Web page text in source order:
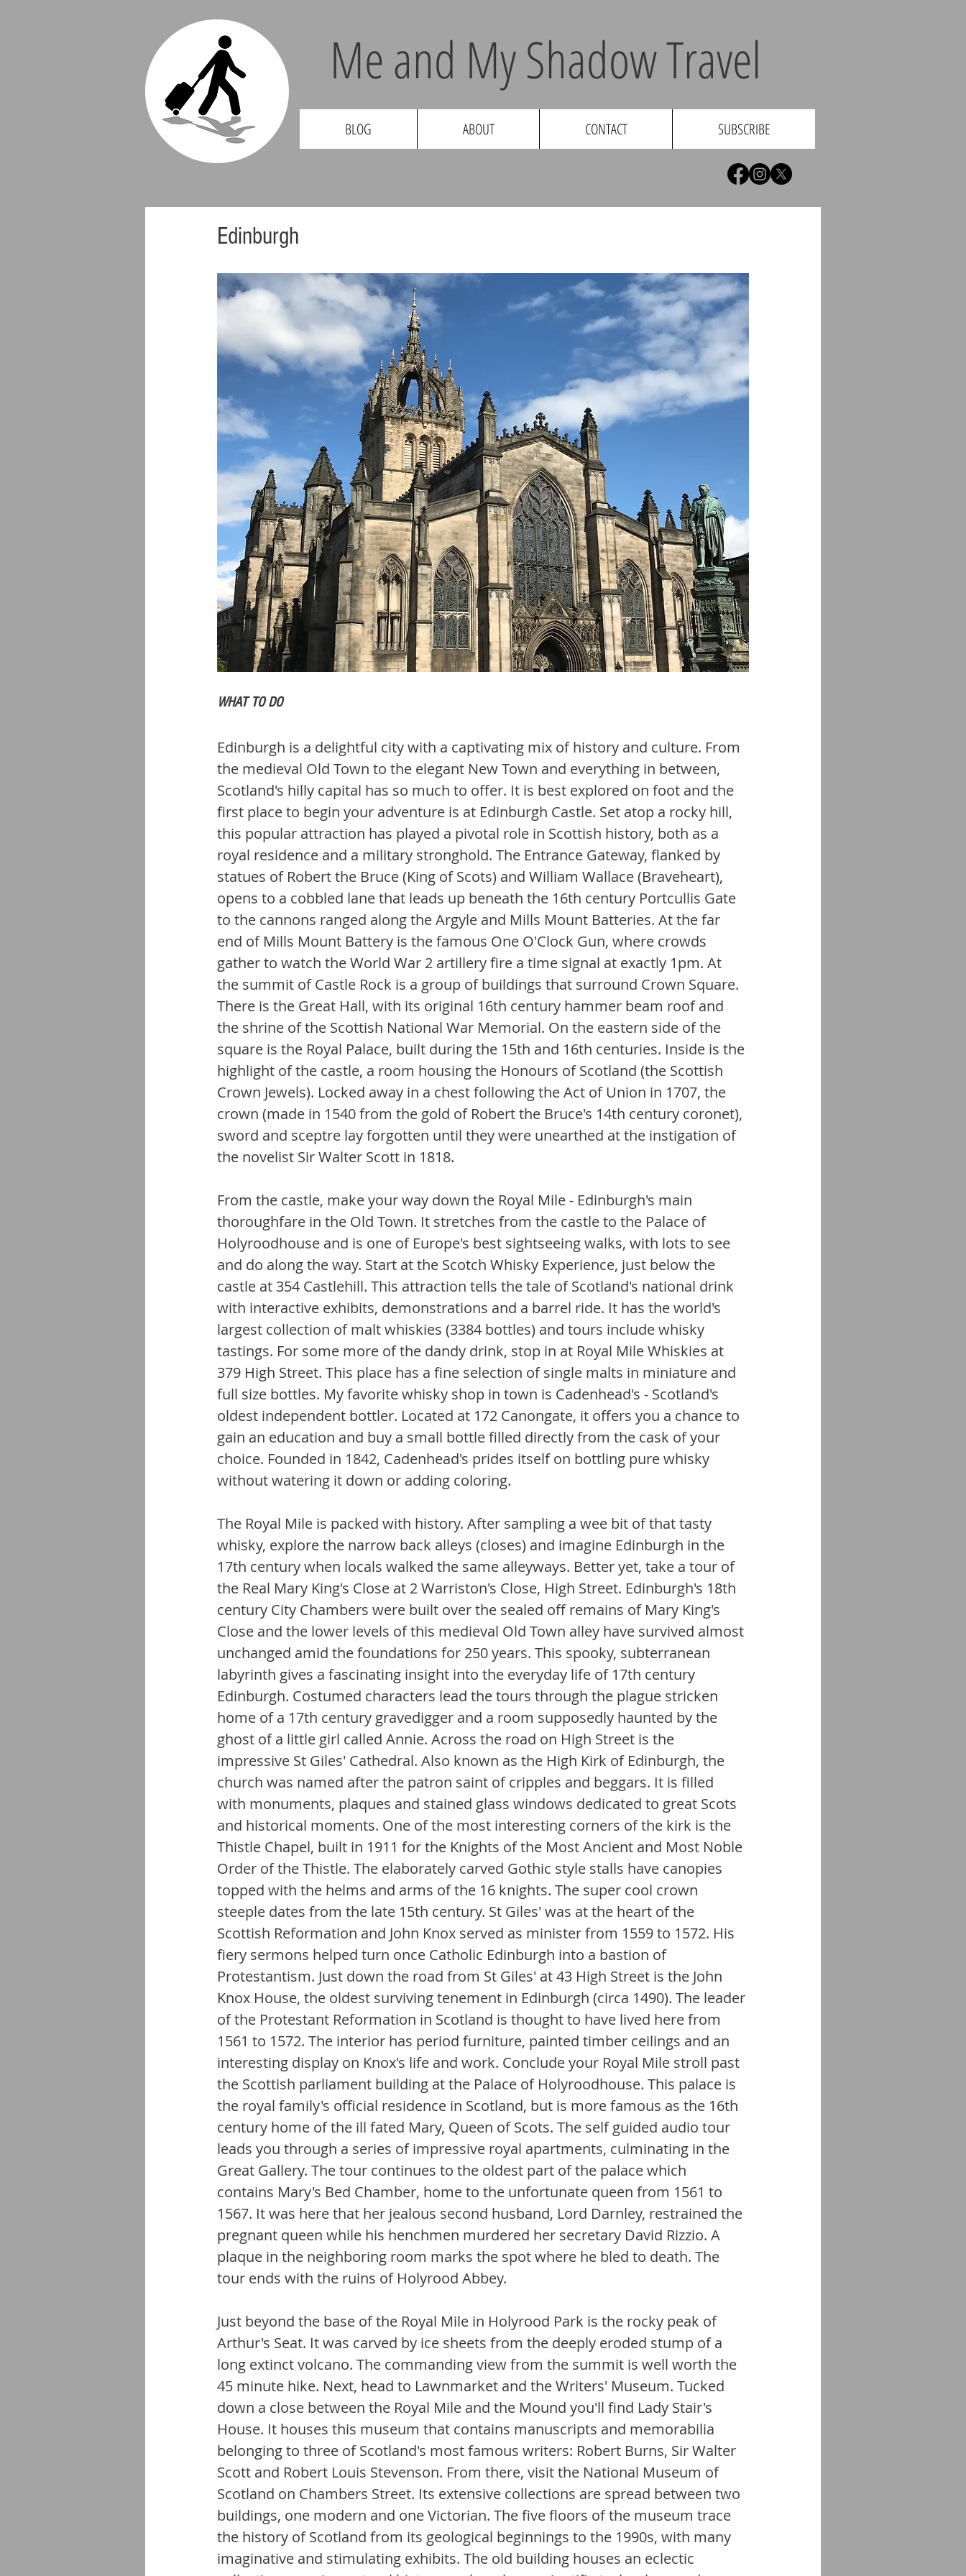
Me and My Shadow Travel
BLOG ABOUT CONTACT SUBSCRIBE
Edinburgh
WHAT TO DO
Edinburgh is a delightful city with a captivating mix of history and culture. From
the medieval Old Town to the elegant New Town and everything in between,
Scotland's hilly capital has so much to offer. It is best explored on foot and the
first place to begin your adventure is at Edinburgh Castle. Set atop a rocky hill,
this popular attraction has played a pivotal role in Scottish history, both as a
royal residence and a military stronghold. The Entrance Gateway, flanked by
statues of Robert the Bruce (King of Scots) and William Wallace (Braveheart),
opens to a cobbled lane that leads up beneath the 16th century Portcullis Gate
to the cannons ranged along the Argyle and Mills Mount Batteries. At the far
end of Mills Mount Battery is the famous One O'Clock Gun, where crowds
gather to watch the World War 2 artillery fire a time signal at exactly 1pm. At
the summit of Castle Rock is a group of buildings that surround Crown Square.
There is the Great Hall, with its original 16th century hammer beam roof and
the shrine of the Scottish National War Memorial. On the eastern side of the
square is the Royal Palace, built during the 15th and 16th centuries. Inside is the
highlight of the castle, a room housing the Honours of Scotland (the Scottish
Crown Jewels). Locked away in a chest following the Act of Union in 1707, the
crown (made in 1540 from the gold of Robert the Bruce's 14th century coronet),
sword and sceptre lay forgotten until they were unearthed at the instigation of
the novelist Sir Walter Scott in 1818.
From the castle, make your way down the Royal Mile - Edinburgh's main
thoroughfare in the Old Town. It stretches from the castle to the Palace of
Holyroodhouse and is one of Europe's best sightseeing walks, with lots to see
and do along the way. Start at the Scotch Whisky Experience, just below the
castle at 354 Castlehill. This attraction tells the tale of Scotland's national drink
with interactive exhibits, demonstrations and a barrel ride. It has the world's
largest collection of malt whiskies (3384 bottles) and tours include whisky
tastings. For some more of the dandy drink, stop in at Royal Mile Whiskies at
379 High Street. This place has a fine selection of single malts in miniature and
full size bottles. My favorite whisky shop in town is Cadenhead's - Scotland's
oldest independent bottler. Located at 172 Canongate, it offers you a chance to
gain an education and buy a small bottle filled directly from the cask of your
choice. Founded in 1842, Cadenhead's prides itself on bottling pure whisky
without watering it down or adding coloring.
The Royal Mile is packed with history. After sampling a wee bit of that tasty
whisky, explore the narrow back alleys (closes) and imagine Edinburgh in the
17th century when locals walked the same alleyways. Better yet, take a tour of
the Real Mary King's Close at 2 Warriston's Close, High Street. Edinburgh's 18th
century City Chambers were built over the sealed off remains of Mary King's
Close and the lower levels of this medieval Old Town alley have survived almost
unchanged amid the foundations for 250 years. This spooky, subterranean
labyrinth gives a fascinating insight into the everyday life of 17th century
Edinburgh. Costumed characters lead the tours through the plague stricken
home of a 17th century gravedigger and a room supposedly haunted by the
ghost of a little girl called Annie. Across the road on High Street is the
impressive St Giles' Cathedral. Also known as the High Kirk of Edinburgh, the
church was named after the patron saint of cripples and beggars. It is filled
with monuments, plaques and stained glass windows dedicated to great Scots
and historical moments. One of the most interesting corners of the kirk is the
Thistle Chapel, built in 1911 for the Knights of the Most Ancient and Most Noble
Order of the Thistle. The elaborately carved Gothic style stalls have canopies
topped with the helms and arms of the 16 knights. The super cool crown
steeple dates from the late 15th century. St Giles' was at the heart of the
Scottish Reformation and John Knox served as minister from 1559 to 1572. His
fiery sermons helped turn once Catholic Edinburgh into a bastion of
Protestantism. Just down the road from St Giles' at 43 High Street is the John
Knox House, the oldest surviving tenement in Edinburgh (circa 1490). The leader
of the Protestant Reformation in Scotland is thought to have lived here from
1561 to 1572. The interior has period furniture, painted timber ceilings and an
interesting display on Knox's life and work. Conclude your Royal Mile stroll past
the Scottish parliament building at the Palace of Holyroodhouse. This palace is
the royal family's official residence in Scotland, but is more famous as the 16th
century home of the ill fated Mary, Queen of Scots. The self guided audio tour
leads you through a series of impressive royal apartments, culminating in the
Great Gallery. The tour continues to the oldest part of the palace which
contains Mary's Bed Chamber, home to the unfortunate queen from 1561 to
1567. It was here that her jealous second husband, Lord Darnley, restrained the
pregnant queen while his henchmen murdered her secretary David Rizzio. A
plaque in the neighboring room marks the spot where he bled to death. The
tour ends with the ruins of Holyrood Abbey.
Just beyond the base of the Royal Mile in Holyrood Park is the rocky peak of
Arthur's Seat. It was carved by ice sheets from the deeply eroded stump of a
long extinct volcano. The commanding view from the summit is well worth the
45 minute hike. Next, head to Lawnmarket and the Writers' Museum. Tucked
down a close between the Royal Mile and the Mound you'll find Lady Stair's
House. It houses this museum that contains manuscripts and memorabilia
belonging to three of Scotland's most famous writers: Robert Burns, Sir Walter
Scott and Robert Louis Stevenson. From there, visit the National Museum of
Scotland on Chambers Street. Its extensive collections are spread between two
buildings, one modern and one Victorian. The five floors of the museum trace
the history of Scotland from its geological beginnings to the 1990s, with many
imaginative and stimulating exhibits. The old building houses an eclectic